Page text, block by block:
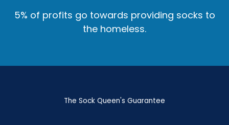
5% of profits go towards providing socks to
the homeless.
The Sock Queen's Guarantee